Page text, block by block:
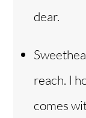
dear.
reach. I
comes